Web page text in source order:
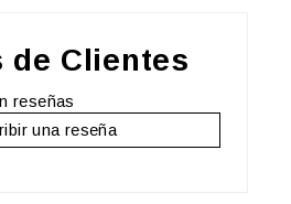
de Clientes
reseñas
una reseña